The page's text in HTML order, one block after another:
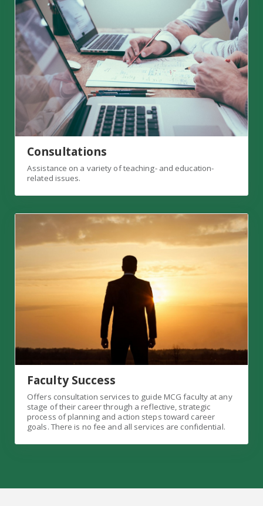
Consultations
Assistance on a variety of teaching- and education-
related issues.
Faculty Success
Offers consultation services to guide MCG faculty at any
stage of their career through a reflective, strategic
process of planning and action steps toward career
goals. There is no fee and all services are confidential.
Faculty Success